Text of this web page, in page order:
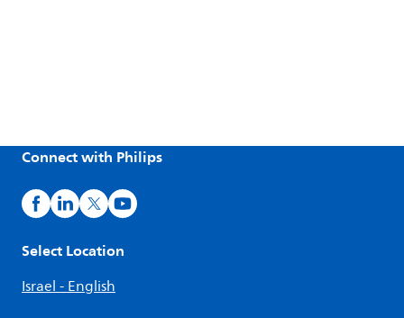
Connect with Philips
Select Location
Israel - English